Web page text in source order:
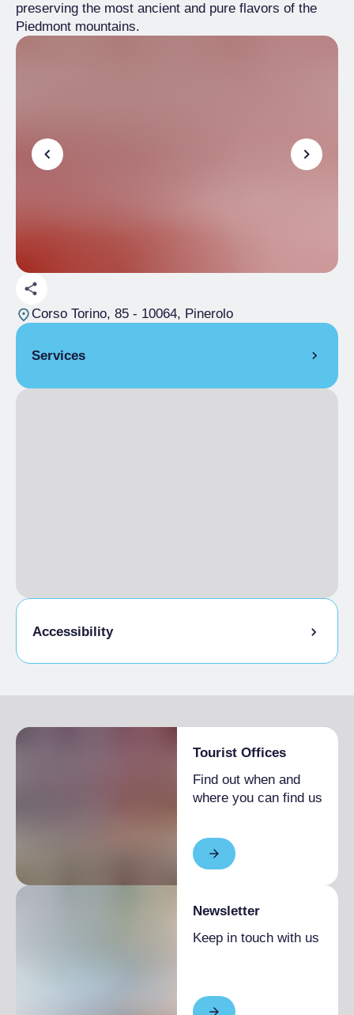
preserving the most ancient and pure flavors of the
Piedmont mountains.
Corso Torino, 85- 10064, Pinerolo
Services
Accessibility
Tourist Offices
Find out when and
where you can find us
Newsletter
Keep in touch with us